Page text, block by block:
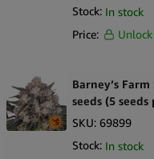
Stock: In stock
Price:
Barney’s
seeds (5 seeds
SKU: 69899
Stock: In stock